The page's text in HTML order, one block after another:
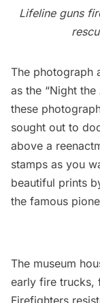
Lifeline guns
The photograph
as the “Night
these
sought out to
above a
stamps as you
beautiful prints
the famous
The museum
early fire trucks,